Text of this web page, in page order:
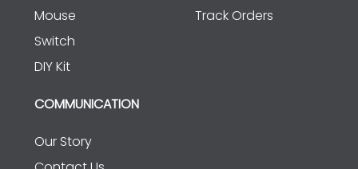
Mouse
Switch
DIY Kit
Track Orders
COMMUNICATION
Our Story